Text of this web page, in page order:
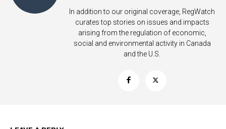
In addition to our original coverage, RegWatch
curates top stories on issues and impacts
arising from the regulation of economic,
social and environmental activity in Canada
and the U.S.